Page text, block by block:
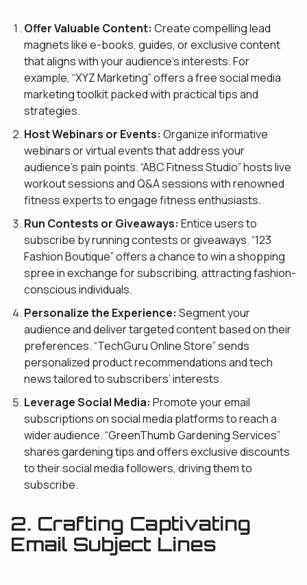
Offer Valuable Content: Create compelling lead
magnets like e-books, guides, or exclusive content
that aligns with your audience’s interests. For
example, “XYZ Marketing” offers a free social media
marketing toolkit packed with practical tips and
strategies.
Host Webinars or Events: Organize informative
webinars or virtual events that address your
audience’s pain points. “ABC Fitness Studio” hosts live
workout sessions and Q&A sessions with renowned
fitness experts to engage fitness enthusiasts.
Run Contests or Giveaways: Entice users to
subscribe by running contests or giveaways. “123
Fashion Boutique” offers a chance to win a shopping
spree in exchange for subscribing, attracting fashion-
conscious individuals.
Personalize the Experience: Segment your
audience and deliver targeted content based on their
preferences. “TechGuru Online Store” sends
personalized product recommendations and tech
news tailored to subscribers’ interests.
Leverage Social Media: Promote your email
subscriptions on social media platforms to reach a
wider audience. “GreenThumb Gardening Services”
shares gardening tips and offers exclusive discounts
to their social media followers, driving them to
subscribe.
2. Crafting Captivating
Email Subject Lines